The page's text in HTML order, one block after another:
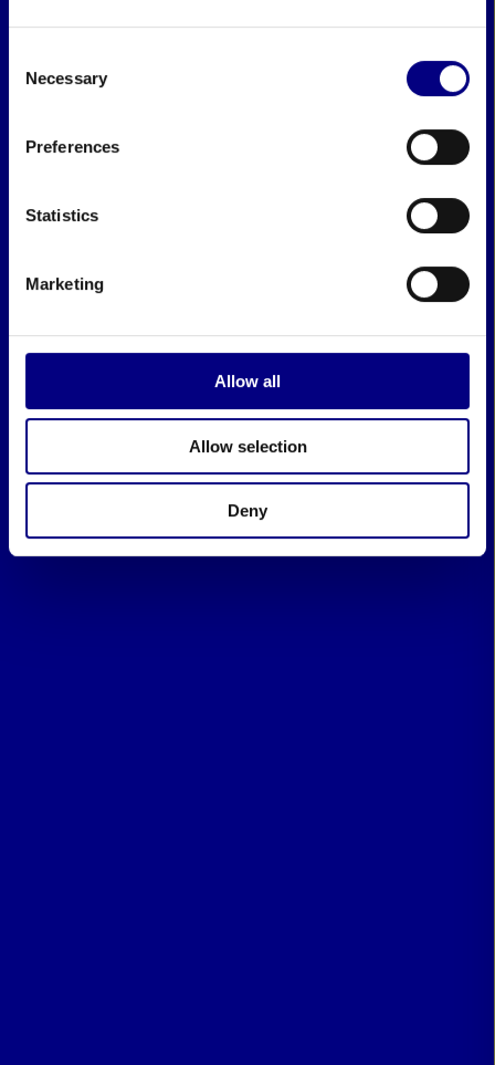
Selection
Necessary
Preferences
Statistics
Marketing
Allow all
Allow selection
Deny